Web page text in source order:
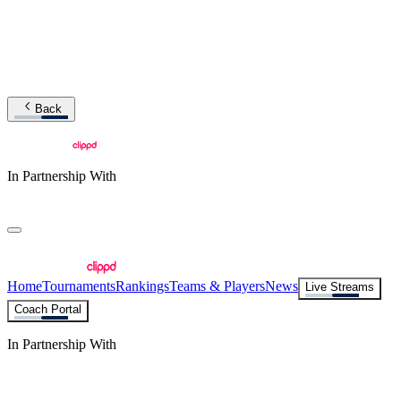
Back
In Partnership With
HomeTournamentsRankingsTeams & PlayersNews
Live Streams
Coach Portal
In Partnership With